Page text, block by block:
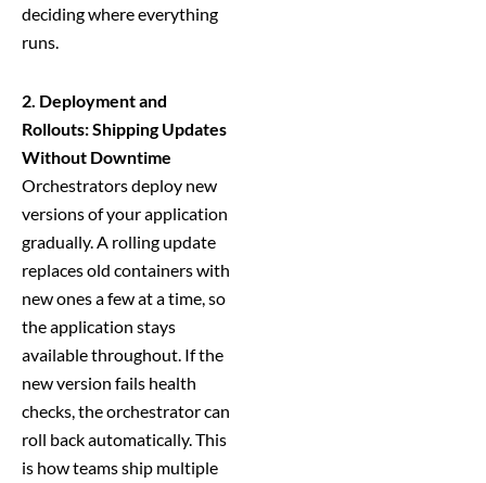
deciding where everything
runs.
2. Deployment and
Rollouts: Shipping Updates
Without Downtime
Orchestrators deploy new
versions of your application
gradually. A rolling update
replaces old containers with
new ones a few at a time, so
the application stays
available throughout. If the
new version fails health
checks, the orchestrator can
roll back automatically. This
is how teams ship multiple